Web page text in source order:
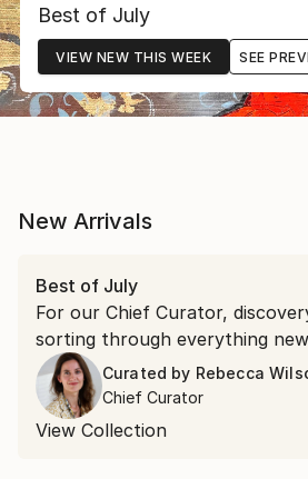
Best of July
VIEW NEW THIS WEEK SEE
New Arrivals
Best of July
For our Chief Curator,
sorting through everything
worth a second look. July gave
few.
Curated by Rebecca
Chief Curator
View Collection